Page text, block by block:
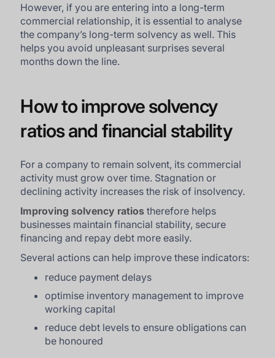
However, if you are entering into a long-term
commercial relationship, it is essential to analyse
the company’s long-term solvency as well. This
helps you avoid unpleasant surprises several
months down the line.
How to improve solvency
ratios and financial stability
For a company to remain solvent, its commercial
activity must grow over time. Stagnation or
declining activity increases the risk of insolvency.
Improving solvency ratios therefore helps
businesses maintain financial stability, secure
financing and repay debt more easily.
Several actions can help improve these indicators:
reduce payment delays
optimise inventory management to improve
working capital
reduce debt levels to ensure obligations can
be honoured